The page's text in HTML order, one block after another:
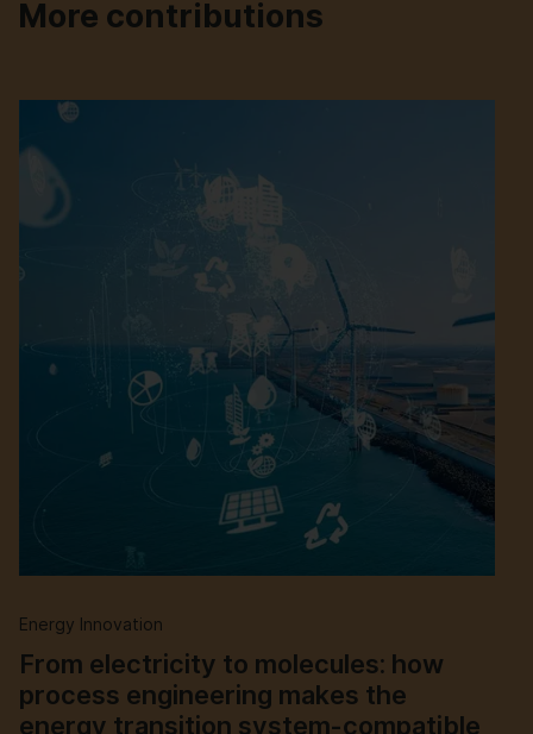
More contributions
Energy Innovation
From electricity to molecules: how
process engineering makes the
energy transition system-compatible